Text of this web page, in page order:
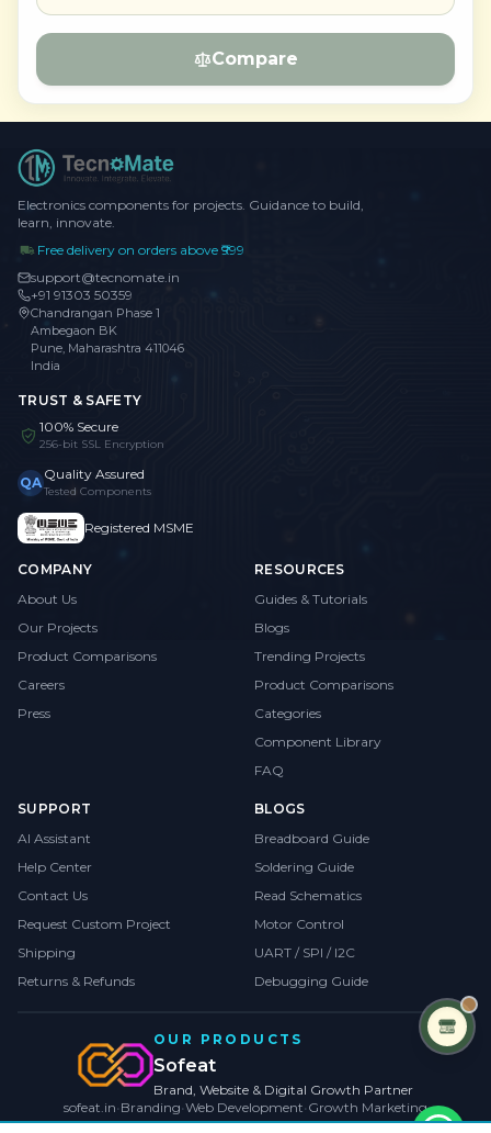
Compare
Electronics components for projects. Guidance to build,
learn, innovate.
Free delivery on orders above ₹999
support@tecnomate.in
+91 91303 50359
Chandrangan Phase 1
Ambegaon BK
Pune, Maharashtra 411046
India
TRUST & SAFETY
100% Secure
256-bit SSL Encryption
QA Quality Assured
Tested Components
Registered MSME
COMPANY
About Us
Our Projects
Product Comparisons
Careers
Press
RESOURCES
Guides & Tutorials
Blogs
Trending Projects
Product Comparisons
Categories
Component Library
FAQ
SUPPORT
AI Assistant
Help Center
Contact Us
Request Custom Project
Shipping
Returns & Refunds
BLOGS
Breadboard Guide
Soldering Guide
Read Schematics
Motor Control
UART / SPI / I2C
Debugging Guide
OUR PRODUCTS
Sofeat
Brand, Website & Digital Growth Partner
sofeat.in• Branding•Web Development• Growth Marketing
VISIT SOFEAT.IN →